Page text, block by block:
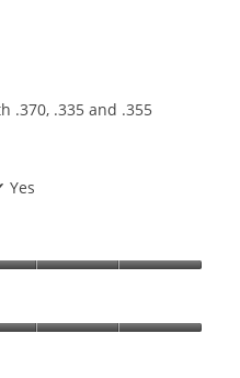
.370, .335 and .355
Yes